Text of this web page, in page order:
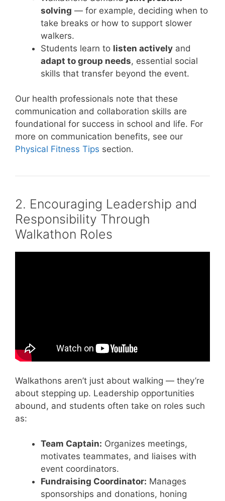
solving — for example, deciding when to
take breaks or how to support slower
walkers.
Students learn to listen actively and
adapt to group needs, essential social
skills that transfer beyond the event.
Our health professionals note that these
communication and collaboration skills are
foundational for success in school and life. For
more on communication benefits, see our
Physical Fitness Tips section.
2. Encouraging Leadership and
Responsibility Through
Walkathon Roles
Walkathons aren’t just about walking — they’re
about stepping up. Leadership opportunities
abound, and students often take on roles such
as:
Team Captain: Organizes meetings,
motivates teammates, and liaises with
event coordinators.
Fundraising Coordinator: Manages
sponsorships and donations, honing